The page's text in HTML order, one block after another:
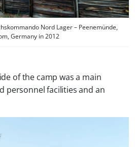
Nord Lager – Peenemünde,
Germany in 2012
of the camp was a main
personnel facilities and an